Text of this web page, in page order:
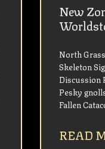
New
North
Skeleton
Discussion
Pesky
Fallen
READ